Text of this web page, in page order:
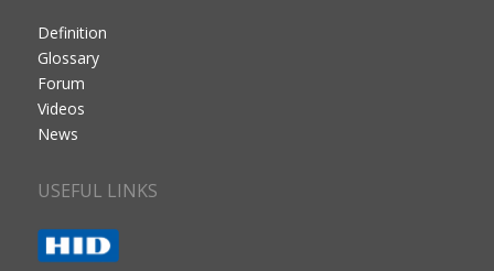
Definition
Glossary
Forum
Videos
News
USEFUL LINKS